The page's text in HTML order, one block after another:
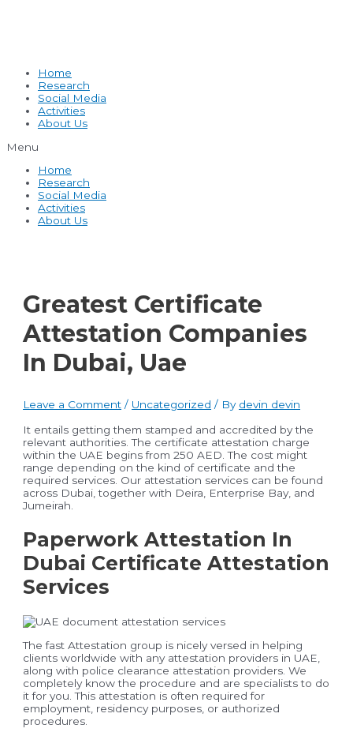
Home
Research
Social Media
Activities
About Us
Menu
Home
Research
Social Media
Activities
About Us
Greatest Certificate
Attestation Companies
In Dubai, Uae
Leave a Comment / Uncategorized / By devin devin
It entails getting them stamped and accredited by the
relevant authorities. The certificate attestation charge
within the UAE begins from 250 AED. The cost might
range depending on the kind of certificate and the
required services. Our attestation services can be found
across Dubai, together with Deira, Enterprise Bay, and
Jumeirah.
Paperwork Attestation In
Dubai Certificate Attestation
Services
The fast Attestation group is nicely versed in helping
clients worldwide with any attestation providers in UAE,
along with police clearance attestation providers. We
completely know the procedure and are specialists to do
it for you. This attestation is often required for
employment, residency purposes, or authorized
procedures.